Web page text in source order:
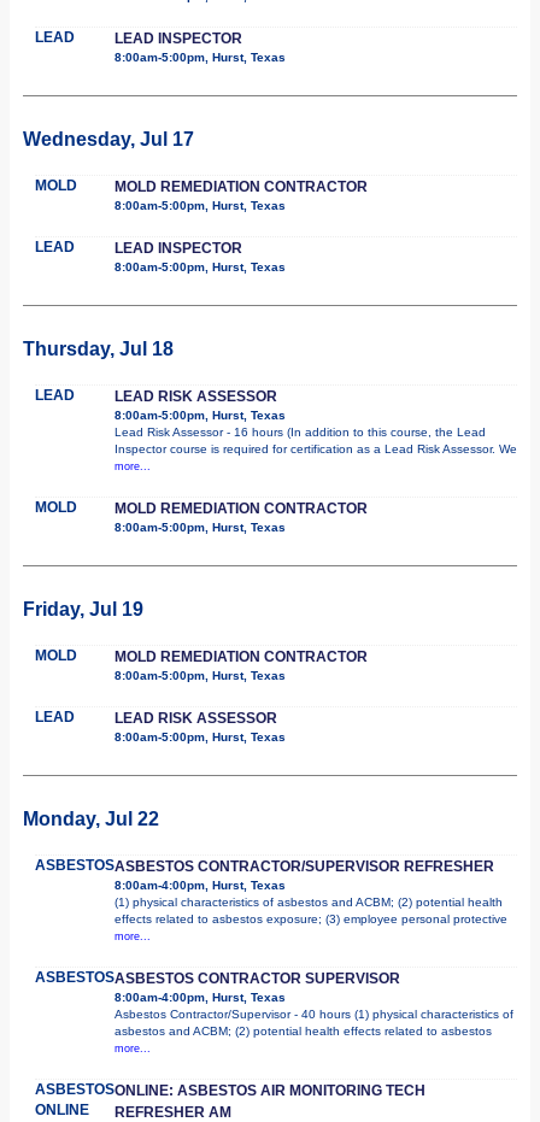
LEAD LEAD INSPECTOR
8:00am-5:00pm, Hurst, Texas
Wednesday, Jul 17
MOLD MOLD REMEDIATION CONTRACTOR
8:00am-5:00pm, Hurst, Texas
LEAD LEAD INSPECTOR
8:00am-5:00pm, Hurst, Texas
Thursday, Jul 18
LEAD LEAD RISK ASSESSOR
8:00am-5:00pm, Hurst, Texas
Lead Risk Assessor - 16 hours (In addition to this course, the Lead
Inspector course is required for certification as a Lead Risk Assessor. We
more...
MOLD MOLD REMEDIATION CONTRACTOR
8:00am-5:00pm, Hurst, Texas
Friday, Jul 19
MOLD MOLD REMEDIATION CONTRACTOR
8:00am-5:00pm, Hurst, Texas
LEAD LEAD RISK ASSESSOR
8:00am-5:00pm, Hurst, Texas
Monday, Jul 22
ASBESTOSASBESTOS CONTRACTOR/SUPERVISOR REFRESHER
8:00am-4:00pm, Hurst, Texas
(1) physical characteristics of asbestos and ACBM; (2) potential health
effects related to asbestos exposure; (3) employee personal protective
more...
ASBESTOSASBESTOS CONTRACTOR SUPERVISOR
8:00am-4:00pm, Hurst, Texas
Asbestos Contractor/Supervisor - 40 hours (1) physical characteristics of
asbestos and ACBM; (2) potential health effects related to asbestos
more...
ASBESTOS
ONLINE
ONLINE: ASBESTOS AIR MONITORING TECH
REFRESHER AM